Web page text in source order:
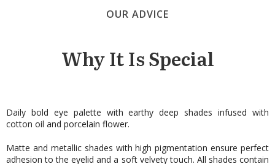
OUR ADVICE
Why It Is Special
Daily bold eye palette with earthy deep shades infused with
cotton oil and porcelain flower.
Matte and metallic shades with high pigmentation ensure perfect
adhesion to the eyelid and a soft velvety touch. All shades contain